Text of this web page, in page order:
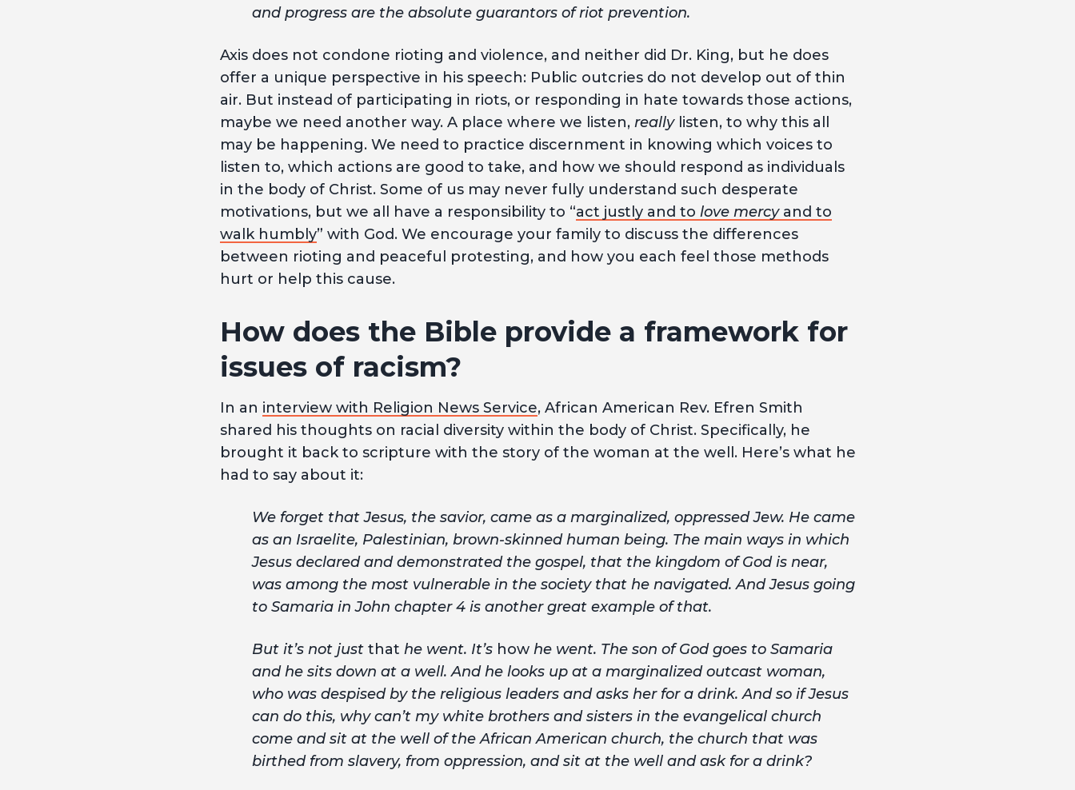
and progress are the absolute guarantors of riot prevention.
Axis does not condone rioting and violence, and neither did Dr. King, but he does
offer a unique perspective in his speech: Public outcries do not develop out of thin
air. But instead of participating in riots, or responding in hate towards those actions,
maybe we need another way. A place where we listen, really listen, to why this all
may be happening. We need to practice discernment in knowing which voices to
listen to, which actions are good to take, and how we should respond as individuals
in the body of Christ. Some of us may never fully understand such desperate
motivations, but we all have a responsibility to “act justly and to love mercyand to
walk humbly” with God. We encourage your family to discuss the differences
between rioting and peaceful protesting, and how you each feel those methods
hurt or help this cause.
How does the Bible provide a framework for
issues of racism?
In an interview with Religion News Service, African American Rev. Efren Smith
shared his thoughts on racial diversity within the body of Christ. Specifically, he
brought it back to scripture with the story of the woman at the well. Here’s what he
had to say about it:
We forget that Jesus, the savior, c­­­ame as a marginalized, oppressed Jew. He came
as an Israelite, Palestinian, brown-skinned human being. The main ways in which
Jesus declared and demonstrated the gospel, that the kingdom of God is near,
was among the most vulnerable in the society that he navigated. And Jesus going
to Samaria in John chapter 4 is another great example of that.
But it’s not just that he went. It’s howhe went. The son of God goes to Samaria
and he sits down at a well. And he looks up at a marginalized outcast woman,
who was despised by the religious leaders and asks her for a drink. And so if Jesus
can do this, why can’t my white brothers and sisters in the evangelical church
come and sit at the well of the African American church, the church that was
birthed from slavery, from oppression, and sit at the well and ask for a drink?